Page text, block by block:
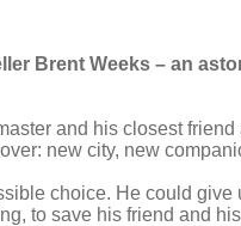
Brent Weeks – an
and his closest
new city, new
choice. He could
to save his friend and